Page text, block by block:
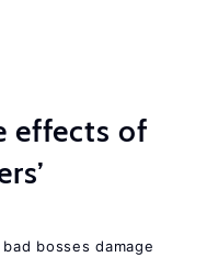
effects of
bosses damage